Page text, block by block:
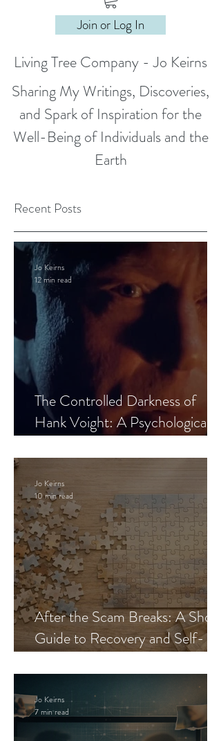
Join or Log In
Living Tree Company - Jo Keirns
Sharing My Writings, Discoveries,
and Spark of Inspiration for the
Well-Being of Individuals and the
Earth
Recent Posts
The Controlled Darkness of
Hank Voight: A Psychological
Jo Keirns
12 min read
After the Scam Breaks: A Short
Guide to Recovery and Self-
Jo Keirns
10 min read
Jo Keirns
7 min read